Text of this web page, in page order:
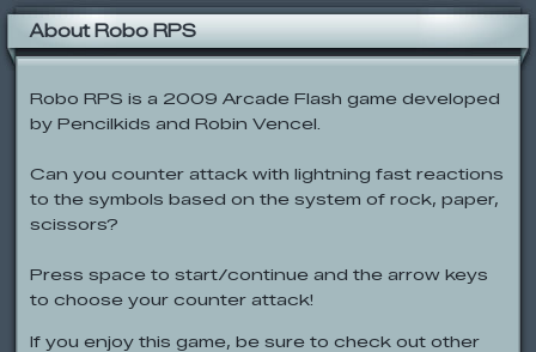
About Robo RPS
Robo RPS is a 2009 Arcade Flash game developed
by Pencilkids and Robin Vencel.
Can you counter attack with lightning fast reactions
to the symbols based on the system of rock, paper,
scissors?
Press space to start/continue and the arrow keys
to choose your counter attack!
If you enjoy this game, be sure to check out other